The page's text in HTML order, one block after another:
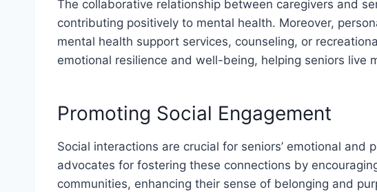
The collaborative relationship between caregivers and
contributing positively to mental health. Moreover,
mental health support services, counseling, or
emotional resilience and well-being, helping seniors live
Promoting Social Engagement
Social interactions are crucial for seniors’ emotional and
advocates for fostering these connections by
communities, enhancing their sense of belonging and